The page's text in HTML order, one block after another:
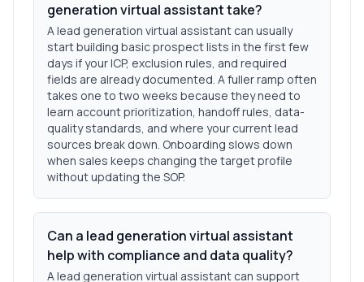
generation virtual assistant take?
A lead generation virtual assistant can usually
start building basic prospect lists in the first few
days if your ICP, exclusion rules, and required
fields are already documented. A fuller ramp often
takes one to two weeks because they need to
learn account prioritization, handoff rules, data-
quality standards, and where your current lead
sources break down. Onboarding slows down
when sales keeps changing the target profile
without updating the SOP.
Can a lead generation virtual assistant
help with compliance and data quality?
A lead generation virtual assistant can support